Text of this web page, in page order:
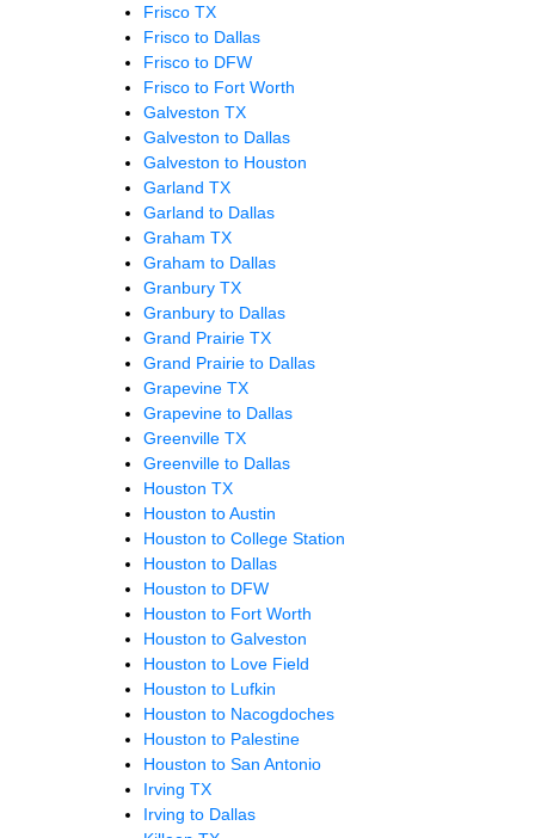
Frisco TX
Frisco to Dallas
Frisco to DFW
Frisco to Fort Worth
Galveston TX
Galveston to Dallas
Galveston to Houston
Garland TX
Garland to Dallas
Graham TX
Graham to Dallas
Granbury TX
Granbury to Dallas
Grand Prairie TX
Grand Prairie to Dallas
Grapevine TX
Grapevine to Dallas
Greenville TX
Greenville to Dallas
Houston TX
Houston to Austin
Houston to College Station
Houston to Dallas
Houston to DFW
Houston to Fort Worth
Houston to Galveston
Houston to Love Field
Houston to Lufkin
Houston to Nacogdoches
Houston to Palestine
Houston to San Antonio
Irving TX
Irving to Dallas